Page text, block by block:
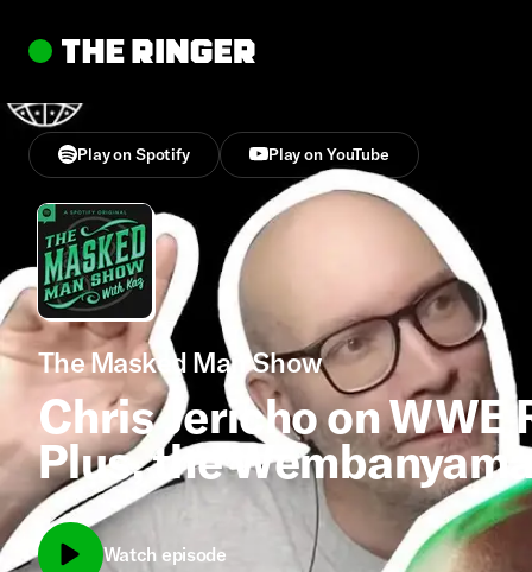
Play on Spotify Play on YouTube
The Masked Man Show
Chris Jericho on WWE
Plus, the
Watch episode